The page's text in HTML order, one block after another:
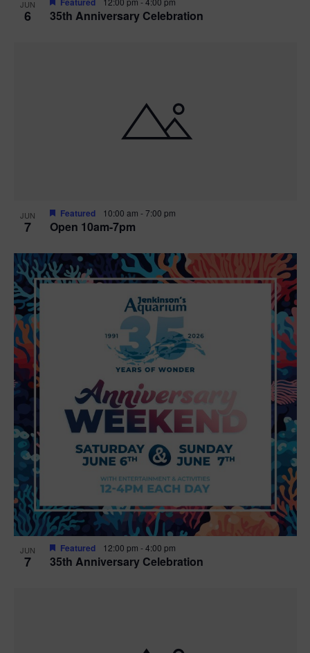
JUN
6 35th Anniversary Celebration
JUN
7 Open 10am-7pm
Featured 10:00 am -7:00 pm
JUN
7 35th Anniversary Celebration
Featured 12:00 pm -4:00 pm